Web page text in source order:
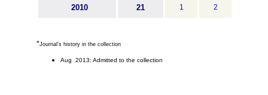
2010 21 1 2
*Journal's history in the collection
Aug 2013: Admitted to the collection